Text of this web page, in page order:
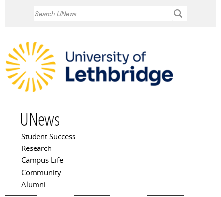
UNews
Main menu
Student Success
Research
Campus Life
Community
Alumni